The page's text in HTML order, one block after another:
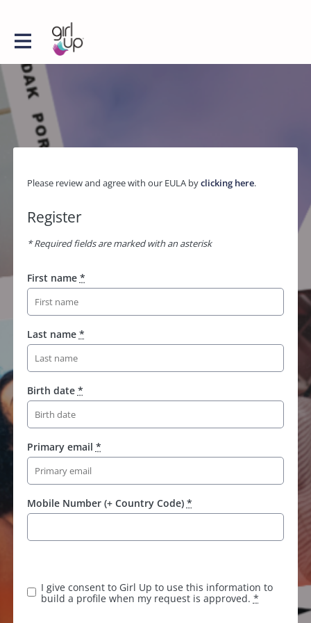
Please review and agree with our EULA byclicking here.
Register
* Required fields are marked with an asterisk
First name *
Last name *
Birth date *
Primary email *
Mobile Number (+ Country Code) *
I give consent to Girl Up to use this information to
build a profile when my request is approved. *